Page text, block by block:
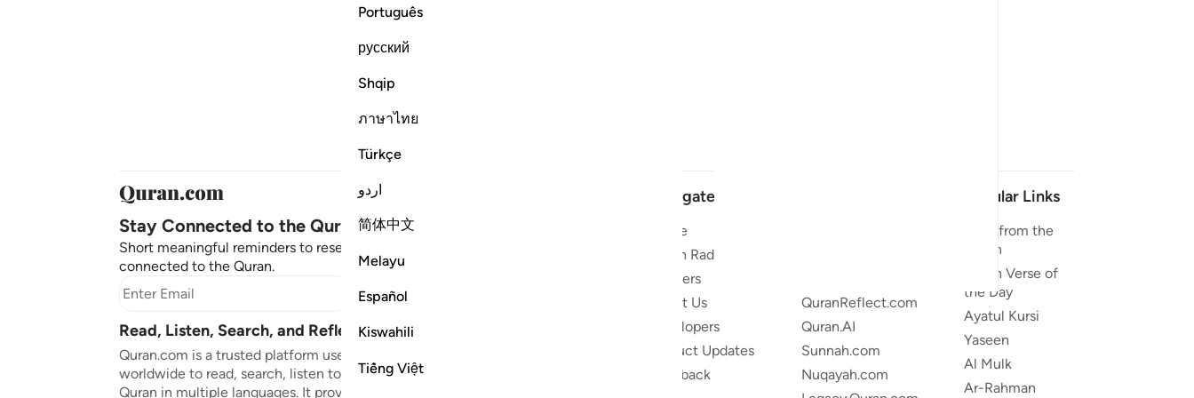
Português
русский
Shqip
ภาษาไทย
Türkçe
اردو
简体中文
Melayu
Español
Kiswahili
Tiếng Việt
Stay Connected to the Quran ❤️
Short meaningful reminders to reset, reflect and stay
connected to the Quran.
Subscribe
Read, Listen, Search, and Reflect on the Quran
Quran.com is a trusted platform used by millions
worldwide to read, search, listen to, and reflect on the
Quran in multiple languages. It provides translations,
Navigate
Home
Quran Radio
Reciters
About Us
Developers
Product Updates
Feedback
QuranReflect.com
Quran.AI
Sunnah.com
Nuqayah.com
Popular Links
Duas from the
Quran
Quran Verse of
the Day
Ayatul Kursi
Yaseen
Al Mulk
Ar-Rahman